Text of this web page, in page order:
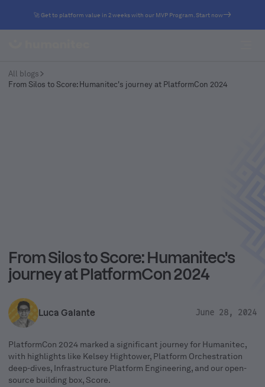
🚀 Get to platform value in 2 weeks with our MVP Program. Start now
All blogs
From Silos to Score: Humanitec's journey at PlatformCon 2024
From Silos to Score: Humanitec's
journey at PlatformCon 2024
Luca Galante June 28, 2024
PlatformCon 2024 marked a significant journey for Humanitec,
with highlights like Kelsey Hightower, Platform Orchestration
deep-dives, Infrastructure Platform Engineering, and our open-
source building box, Score.